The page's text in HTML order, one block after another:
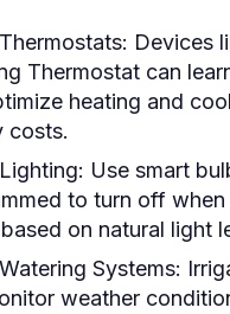
Devices
Thermostat can
heating and
costs.
Use smart
to turn off
on natural light
Systems:
weather